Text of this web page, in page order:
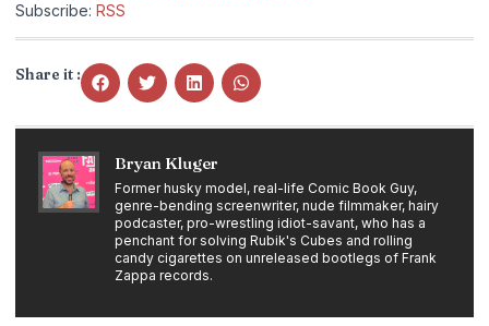
Subscribe: RSS
Share it :
Bryan Kluger
Former husky model, real-life Comic Book Guy,
genre-bending screenwriter, nude filmmaker, hairy
podcaster, pro-wrestling idiot-savant, who has a
penchant for solving Rubik's Cubes and rolling
candy cigarettes on unreleased bootlegs of Frank
Zappa records.